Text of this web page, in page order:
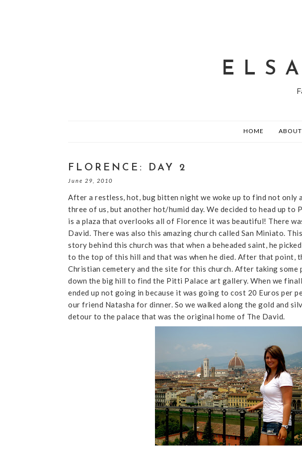
HOME ABOUT
FLORENCE: DAY 2
June 29, 2010
After a restless, hot, bug bitten night we woke up to find not only
three of us, but another hot/humid day. We decided to head up to
is a plaza that overlooks all of Florence it was beautiful! There
David. There was also this amazing church called San Miniato.
story behind this church was that when a beheaded saint, he
to the top of this hill and that was when he died. After that point,
Christian cemetery and the site for this church. After taking some
down the big hill to find the Pitti Palace art gallery. When we
ended up not going in because it was going to cost 20 Euros per
our friend Natasha for dinner. So we walked along the gold and
detour to the palace that was the original home of The David.